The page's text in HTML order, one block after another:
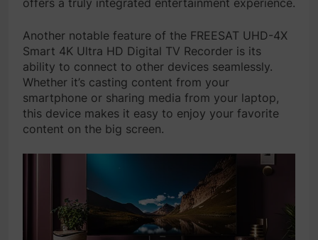
offers a truly integrated entertainment experience.
Another notable feature of the FREESAT UHD-4X
Smart 4K Ultra HD Digital TV Recorder is its
ability to connect to other devices seamlessly.
Whether it’s casting content from your
smartphone or sharing media from your laptop,
this device makes it easy to enjoy your favorite
content on the big screen.